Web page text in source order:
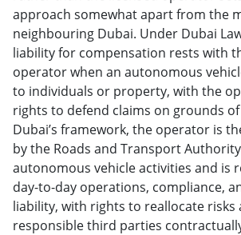
approach somewhat apart from the
neighbouring Dubai. Under Dubai
liability for compensation rests with
operator when an autonomous
to individuals or property, with the
rights to defend claims on grounds
Dubai’s framework, the operator is
by the Roads and Transport
autonomous vehicle activities and is
day-to-day operations, compliance,
liability, with rights to reallocate risks
responsible third parties